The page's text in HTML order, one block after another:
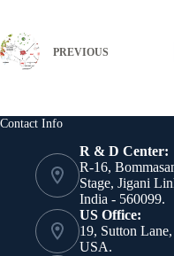
PREVIOUS
Contact Info
R & D Center:
R-16,
Stage, Jigani
India - 560099.
US Office:
19, Sutton
USA.